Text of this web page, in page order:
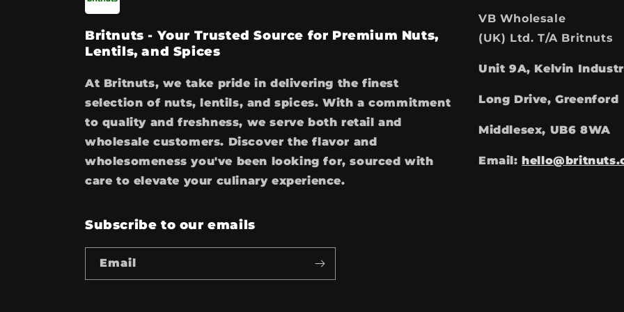
Britnuts - Your Trusted Source for Premium Nuts,
Lentils, and Spices
At Britnuts, we take pride in delivering the finest
selection of nuts, lentils, and spices. With a commitment
to quality and freshness, we serve both retail and
wholesale customers. Discover the flavor and
wholesomeness you've been looking for, sourced with
care to elevate your culinary experience.
VB Wholesale
(UK) Ltd. T/A Britnuts
Unit 9A, Kelvin
Long Drive, Greenford
Middlesex, UB6 8WA
Email:
Subscribe to our emails
Email